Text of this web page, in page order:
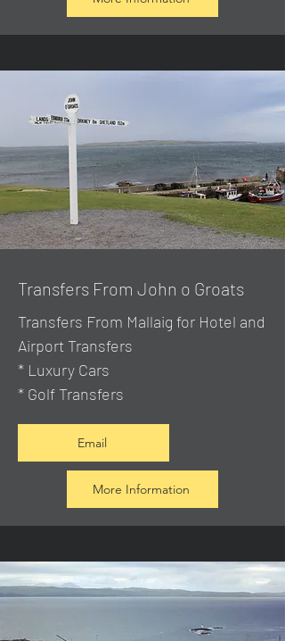
Transfers From John o Groats
Transfers From Mallaig for Hotel and
Airport Transfers
* Luxury Cars
* Golf Transfers
Email
More Information